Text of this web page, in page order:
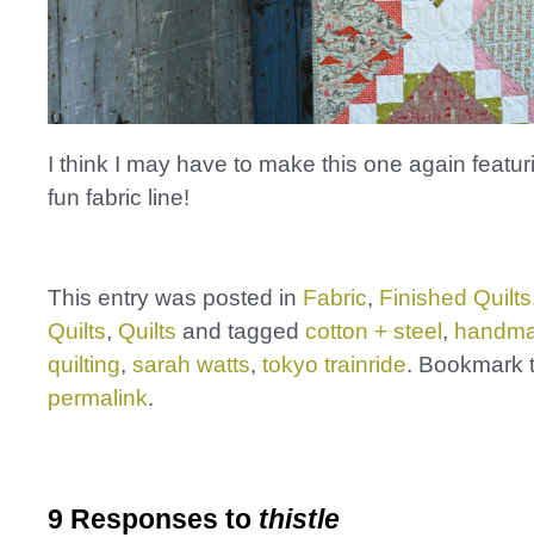
I think I may have to make this one again
fun fabric line!
This entry was posted in Fabric, Finished Quilts
Quilts, Quilts and tagged cotton + steel,
quilting, sarah watts, tokyo trainride. Bookmark
permalink.
9 Responses to thistle